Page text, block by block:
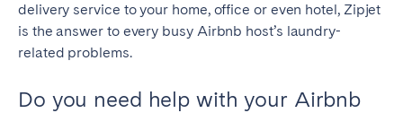
delivery service to your home, office or even hotel, Zipjet
is the answer to every busy Airbnb host’s laundry-
related problems.
Do you need help with your Airbnb